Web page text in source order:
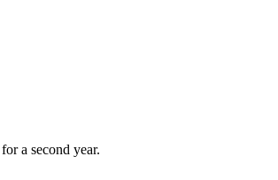
for a second year.